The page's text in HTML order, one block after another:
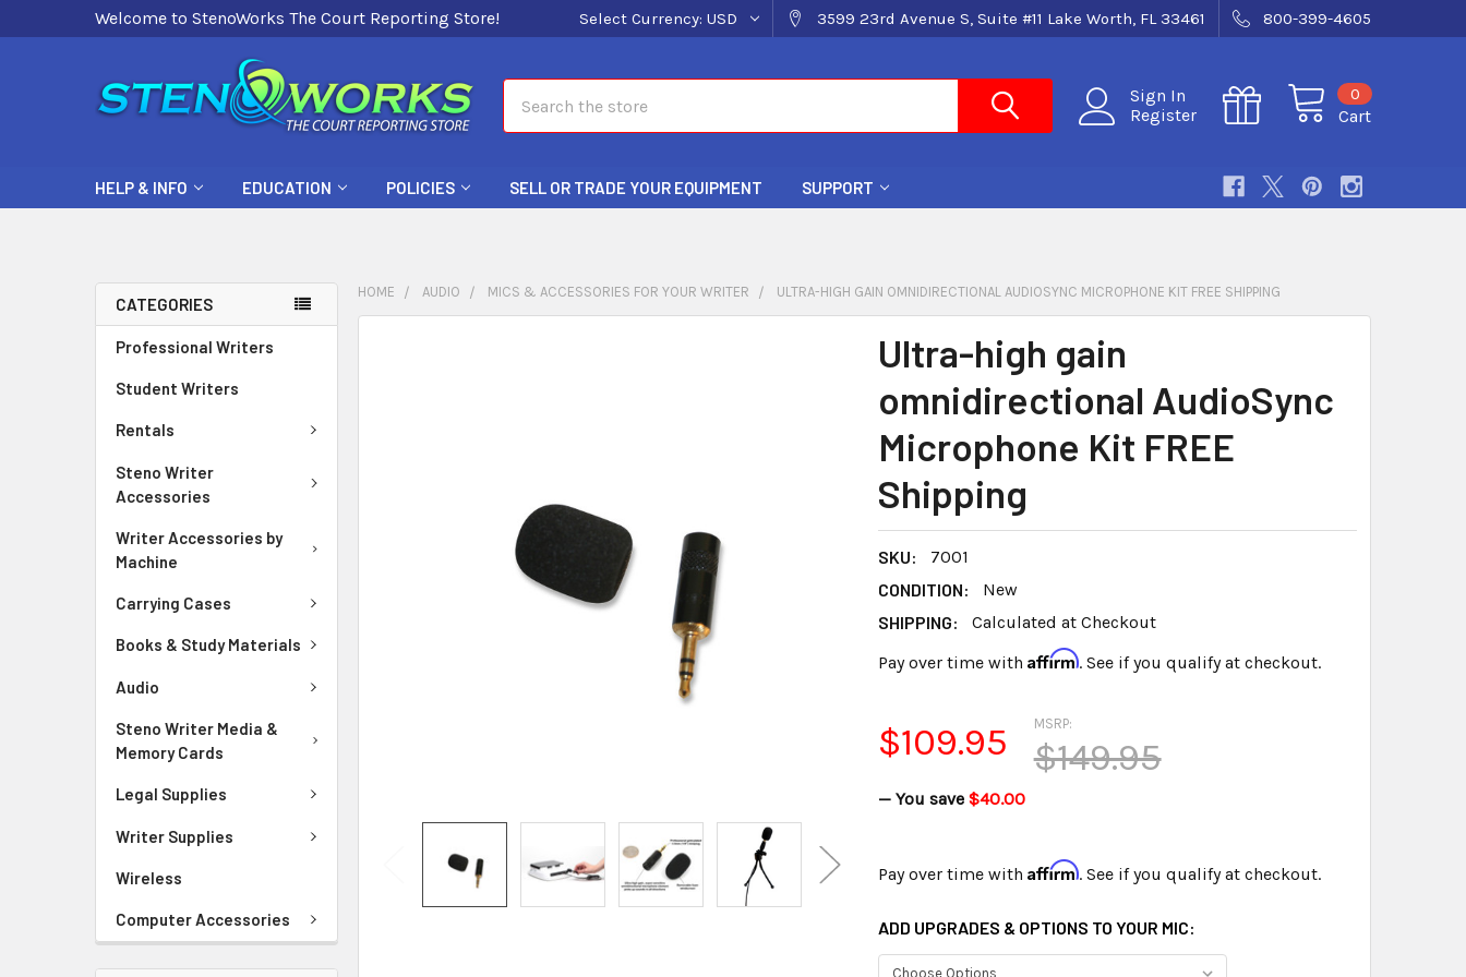
Welcome to StenoWorks The Court Reporting Store! Select Currency: USD 3599 23rd Avenue S, Suite #11 Lake Worth, FL 33461 800-399-4605
Sign In
Register
Cart
0
HELP & INFO EDUCATION POLICIES SELL OR TRADE YOUR EQUIPMENT SUPPORT
CATEGORIES
Professional Writers
Student Writers
Rentals
Steno Writer
Accessories
Writer Accessories by
Machine
Carrying Cases
Books & Study Materials
Audio
Steno Writer Media &
Memory Cards
Legal Supplies
Writer Supplies
Wireless
Computer Accessories
HOME AUDIO MICS & ACCESSORIES FOR YOUR WRITER ULTRA-HIGH GAIN OMNIDIRECTIONAL AUDIOSYNC MICROPHONE KIT FREE SHIPPING
Ultra-high gain
omnidirectional AudioSync
Microphone Kit FREE
Shipping
SKU:
7001
CONDITION:
New
SHIPPING:
Calculated at Checkout
Pay over time with Affirm. See if you qualify at checkout.
MSRP:
$149.95
$109.95
— You save $40.00
Pay over time with Affirm. See if you qualify at checkout.
ADD UPGRADES & OPTIONS TO YOUR MIC: